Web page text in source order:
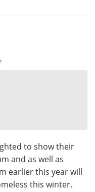
Advertise
Become a Member
to show their
and as well as
earlier this year will
this winter.